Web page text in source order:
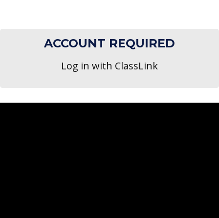
ACCOUNT REQUIRED
Log in with ClassLink